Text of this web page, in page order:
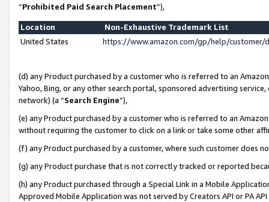
“Prohibited Paid Search Placement”),
Location
Non-Exhaustive Trademark List
United States
https://www.amazon.com/gp/help/
(d) any Product purchased by a customer who is referred to an
Yahoo, Bing, or any other search portal, sponsored advertising
network) (a “Search Engine”),
(e) any Product purchased by a customer who is referred to an
without requiring the customer to click on a link or take some other
(f) any Product purchased by a customer, where such customer does
(g) any Product purchase that is not correctly tracked or reported
(h) any Product purchased through a Special Link in a Mobile
Approved Mobile Application was not served by Creators API or PA